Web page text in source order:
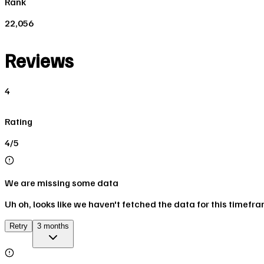
22,056
Reviews
4
Rating
4/5
We are missing some data
Uh oh, looks like we haven't fetched the data for this
Retry 3 months